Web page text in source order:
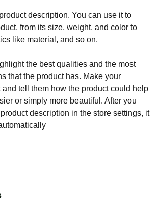
description. You can use it to
from its size, weight, and color to
like material, and so on.
the best qualities and the most
that the product has. Make your
and tell them how the product could help
or simply more beautiful. After you
description in the store settings, it